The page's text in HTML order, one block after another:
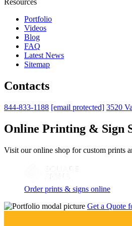
Resources
Portfolio
Videos
Blog
FAQ
Latest News
Sitemap
Contacts
844-833-1188 [email protected] 3520
Online Printing & Sign
Visit our online shop for custom prints
Order prints & signs online
Get a Quote